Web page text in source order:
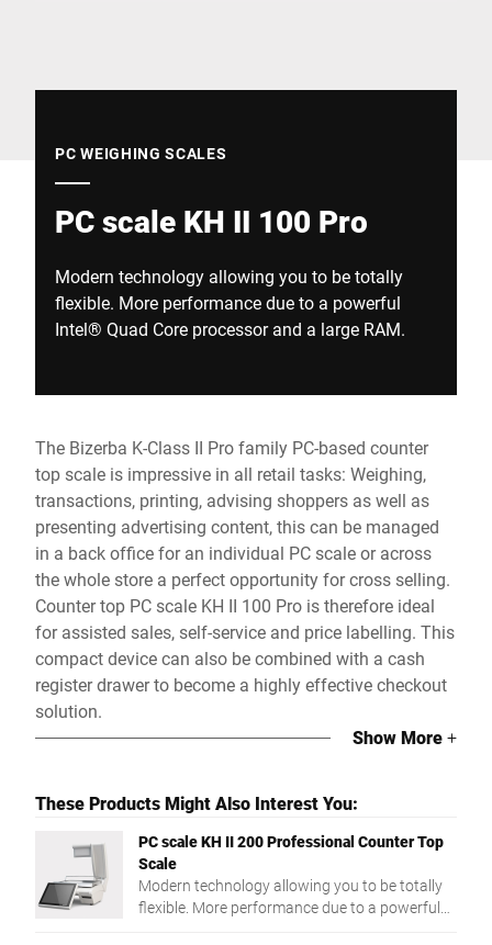
PC WEIGHING SCALES
PC scale KH II 100 Pro
Modern technology allowing you to be totally
flexible. More performance due to a powerful
Intel® Quad Core processor and a large RAM.
The Bizerba K-Class II Pro family PC-based counter
top scale is impressive in all retail tasks: Weighing,
transactions, printing, advising shoppers as well as
presenting advertising content, this can be managed
in a back office for an individual PC scale or across
the whole store a perfect opportunity for cross selling.
Counter top PC scale KH II 100 Pro is therefore ideal
for assisted sales, self-service and price labelling. This
compact device can also be combined with a cash
register drawer to become a highly effective checkout
solution.
Show More+
These Products Might Also Interest You:
PC scale KH II 200 Professional Counter Top
Scale
Modern technology allowing you to be totally
flexible. More performance due to a powerful